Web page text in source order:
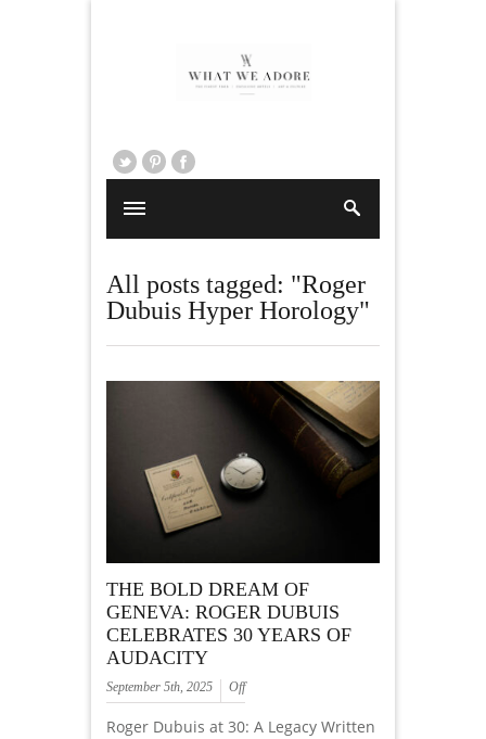
All posts tagged: "Roger
Dubuis Hyper Horology"
THE BOLD DREAM OF
GENEVA: ROGER DUBUIS
CELEBRATES 30 YEARS OF
AUDACITY
September 5th, 2025 Off
Roger Dubuis at 30: A Legacy Written